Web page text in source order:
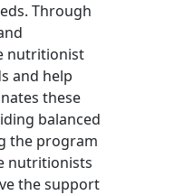
Through
nutritionist
and help
these
balanced
the program
nutritionists
the support